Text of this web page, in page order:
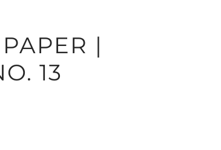
|
13